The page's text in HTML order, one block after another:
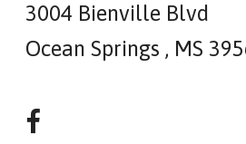
3004 Bienville Blvd
Ocean Springs , MS